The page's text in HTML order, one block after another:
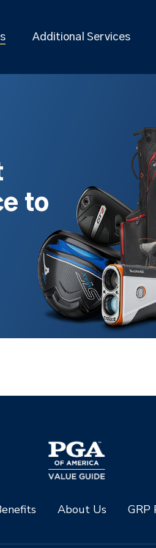
Additional Services
to
About Us GRP